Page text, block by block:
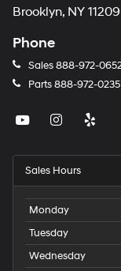
Brooklyn, NY
Phone
Sales888-972-
Parts888-972-0235
Sales Hours
Monday
Tuesday
Wednesday